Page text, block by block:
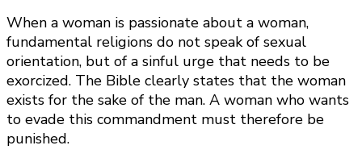
When a woman is passionate about a woman,
fundamental religions do not speak of sexual
orientation, but of a sinful urge that needs to be
exorcized. The Bible clearly states that the woman
exists for the sake of the man. A woman who wants
to evade this commandment must therefore be
punished.